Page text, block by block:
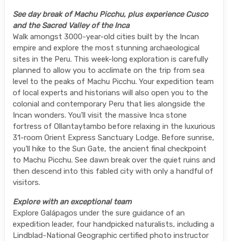
See day break of Machu Picchu, plus experience Cusco
and the Sacred Valley of the Inca
Walk amongst 3000-year-old cities built by the Incan
empire and explore the most stunning archaeological
sites in the Peru. This week-long exploration is carefully
planned to allow you to acclimate on the trip from sea
level to the peaks of Machu Picchu. Your expedition team
of local experts and historians will also open you to the
colonial and contemporary Peru that lies alongside the
Incan wonders. You’ll visit the massive Inca stone
fortress of Ollantaytambo before relaxing in the luxurious
31-room Orient Express Sanctuary Lodge. Before sunrise,
you’ll hike to the Sun Gate, the ancient final checkpoint
to Machu Picchu. See dawn break over the quiet ruins and
then descend into this fabled city with only a handful of
visitors.
Explore with an exceptional team
Explore Galápagos under the sure guidance of an
expedition leader, four handpicked naturalists, including a
Lindblad-National Geographic certified photo instructor